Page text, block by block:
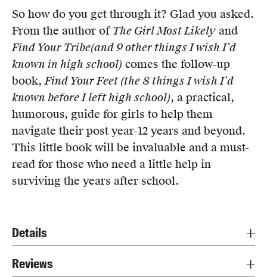
So how do you get through it? Glad you asked.
From the author ofThe Girl Most Likelyand
Find Your Tribe(and 9 other things I wish I’d
known in high school) comes the follow-up
book,Find Your Feet (the 8 things I wish I’d
known before I left high school), a practical,
humorous, guide for girls to help them
navigate their post year-12 years and beyond.
This little book will be invaluable and a must-
read for those who need a little help in
surviving the years after school.
Details
Reviews